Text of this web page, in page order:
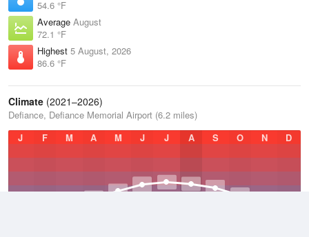
54.6 °F
Average August
72.1 °F
Highest 5 August, 2026
86.6 °F
Climate (2021–2026)
Defiance, Defiance Memorial Airport (6.2 miles)
J
F M A M J J A S O N D